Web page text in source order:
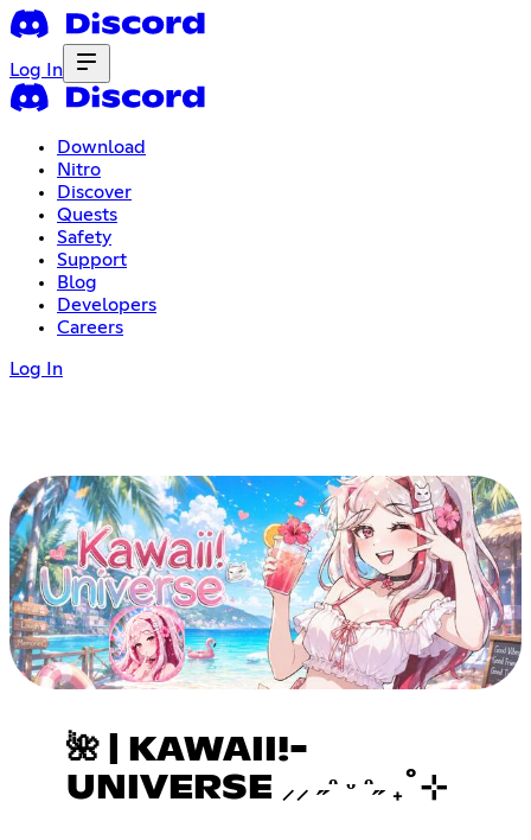
Log In
Download
Nitro
Discover
Quests
Safety
Support
Blog
Developers
Careers
Log In
🌺 | KAWAII!-
UNIVERSE ⸝⸝ ˶ᵔ ᵕ ᵔ˶ ₊˚⊹